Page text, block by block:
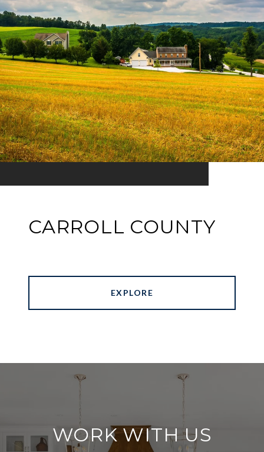
CARROLL COUNTY
EXPLORE
WORK WITH US